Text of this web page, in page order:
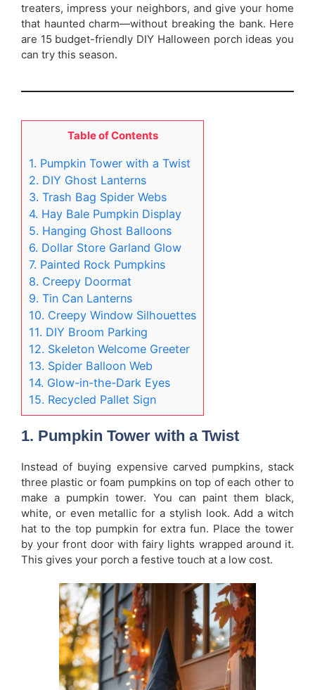
treaters, impress your neighbors, and give your home
that haunted charm—without breaking the bank. Here
are 15 budget-friendly DIY Halloween porch ideas you
can try this season.
Table of Contents
1. Pumpkin Tower with a Twist
2. DIY Ghost Lanterns
3. Trash Bag Spider Webs
4. Hay Bale Pumpkin Display
5. Hanging Ghost Balloons
6. Dollar Store Garland Glow
7. Painted Rock Pumpkins
8. Creepy Doormat
9. Tin Can Lanterns
10. Creepy Window Silhouettes
11. DIY Broom Parking
12. Skeleton Welcome Greeter
13. Spider Balloon Web
14. Glow-in-the-Dark Eyes
15. Recycled Pallet Sign
1. Pumpkin Tower with a Twist
Instead of buying expensive carved pumpkins, stack
three plastic or foam pumpkins on top of each other to
make a pumpkin tower. You can paint them black,
white, or even metallic for a stylish look. Add a witch
hat to the top pumpkin for extra fun. Place the tower
by your front door with fairy lights wrapped around it.
This gives your porch a festive touch at a low cost.